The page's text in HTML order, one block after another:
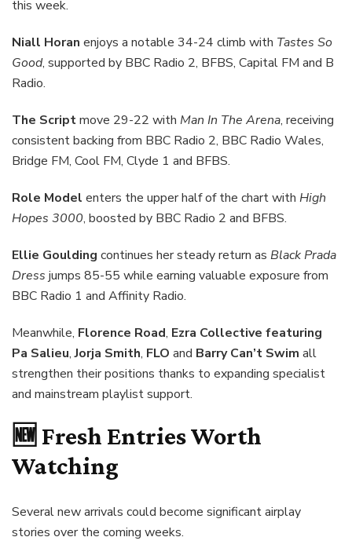
this week.
Niall Horan enjoys a notable 34-24 climb with Tastes So
Good, supported by BBC Radio 2, BFBS, Capital FM and B
Radio.
The Scriptmove 29-22 with Man In The Arena, receiving
consistent backing from BBC Radio 2, BBC Radio Wales,
Bridge FM, Cool FM, Clyde 1 and BFBS.
Role Model enters the upper half of the chart with High
Hopes 3000, boosted by BBC Radio 2 and BFBS.
Ellie Goulding continues her steady return as Black Prada
Dress jumps 85-55 while earning valuable exposure from
BBC Radio 1 and Affinity Radio.
Meanwhile, Florence Road, Ezra Collective featuring
Pa Salieu,Jorja Smith, FLO and Barry Can’t Swim all
strengthen their positions thanks to expanding specialist
and mainstream playlist support.
🆕 Fresh Entries Worth
Watching
Several new arrivals could become significant airplay
stories over the coming weeks.